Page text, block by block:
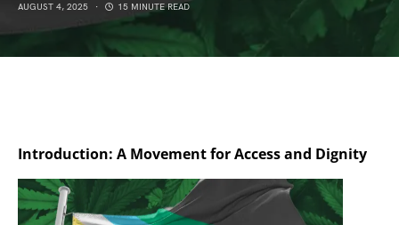
AUGUST 4, 2025 15 MINUTE READ
Introduction: A Movement for Access and Dignity